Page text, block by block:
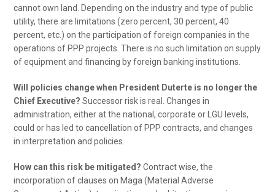
cannot own land. Depending on the industry and type of public
utility, there are limitations (zero percent, 30 percent, 40
percent, etc.) on the participation of foreign companies in the
operations of PPP projects. There is no such limitation on supply
of equipment and financing by foreign banking institutions.
Will policies change when President Duterte is no longer the
Chief Executive? Successor risk is real. Changes in
administration, either at the national, corporate or LGU levels,
could or has led to cancellation of PPP contracts, and changes
in interpretation and policies.
How can this risk be mitigated? Contract wise, the
incorporation of clauses on Maga (Material Adverse